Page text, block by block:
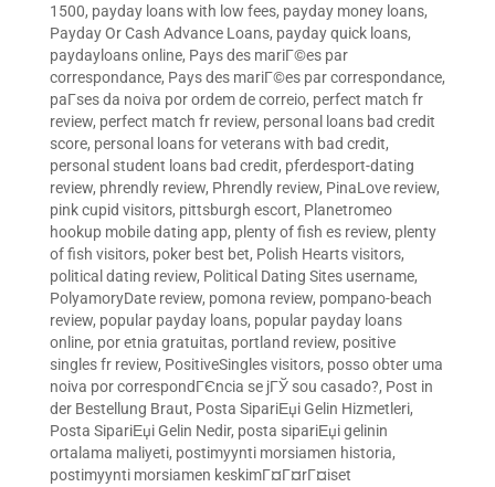
1500, payday loans with low fees, payday money loans,
Payday Or Cash Advance Loans, payday quick loans,
paydayloans online, Pays des mariГ©es par
correspondance, Pays des mariГ©es par correspondance,
paГ­ses da noiva por ordem de correio, perfect match fr
review, perfect match fr review, personal loans bad credit
score, personal loans for veterans with bad credit,
personal student loans bad credit, pferdesport-dating
review, phrendly review, Phrendly review, PinaLove review,
pink cupid visitors, pittsburgh escort, Planetromeo
hookup mobile dating app, plenty of fish es review, plenty
of fish visitors, poker best bet, Polish Hearts visitors,
political dating review, Political Dating Sites username,
PolyamoryDate review, pomona review, pompano-beach
review, popular payday loans, popular payday loans
online, por etnia gratuitas, portland review, positive
singles fr review, PositiveSingles visitors, posso obter uma
noiva por correspondГЄncia se jГЎ sou casado?, Post in
der Bestellung Braut, Posta SipariЕџi Gelin Hizmetleri,
Posta SipariЕџi Gelin Nedir, posta sipariЕџi gelinin
ortalama maliyeti, postimyynti morsiamen historia,
postimyynti morsiamen keskimГ¤Г¤rГ¤iset